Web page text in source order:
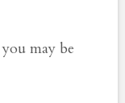
may be